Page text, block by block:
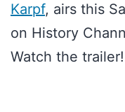
Karpf, airs this
on History
Watch the trailer!